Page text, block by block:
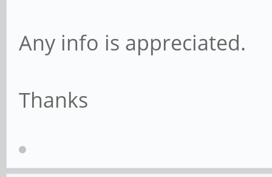
Any info is appreciated.
Thanks